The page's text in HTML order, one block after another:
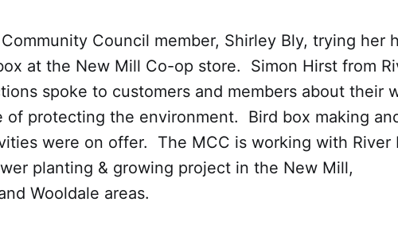
Council member, Shirley Bly, trying her
at the New Mill Co-op store. Simon Hirst from
spoke to customers and members about their
of protecting the environment. Bird box making
were on offer. The MCC is working with River
planting & growing project in the New Mill,
Wooldale areas.